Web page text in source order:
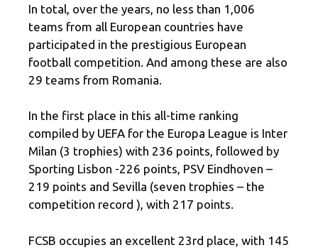
In total, over the years, no less than 1,006
teams from all European countries have
participated in the prestigious European
football competition. And among these are also
29 teams from Romania.
In the first place in this all-time ranking
compiled by UEFA for the Europa League is Inter
Milan (3 trophies) with 236 points, followed by
Sporting Lisbon -226 points, PSV Eindhoven –
219 points and Sevilla (seven trophies – the
competition record ), with 217 points.
FCSB occupies an excellent 23rd place, with 145